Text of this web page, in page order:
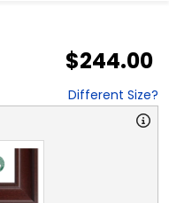
$244.00
Different Size?